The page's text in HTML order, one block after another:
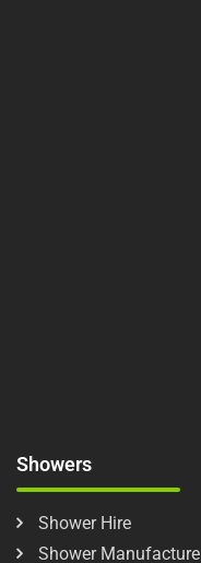
Showers
Shower Hire
Shower Manufacture